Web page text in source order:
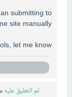
submitting to
site manually.
let me know.
تم التعليق عليه